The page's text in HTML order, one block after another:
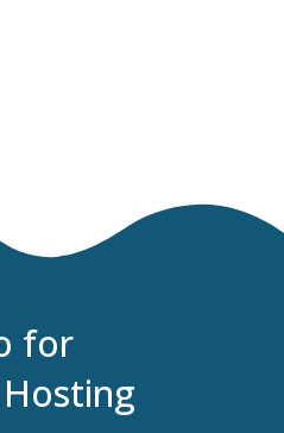
for